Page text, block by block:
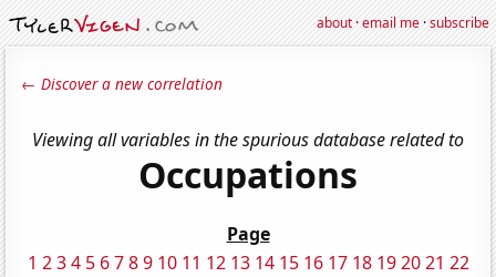
about·email me·subscribe
← Discover a new correlation
Viewing all variables in the spurious database related to
Occupations
Page
1 2 3 4 5 6 7 8 9 10 11 12 13 14 15 16 17 18 19 20 21 22